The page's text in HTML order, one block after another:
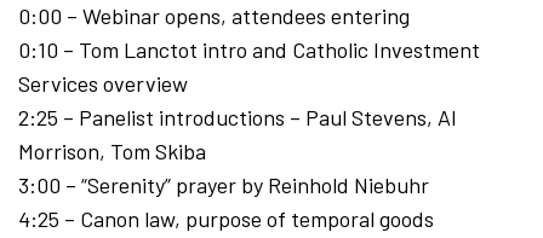
0:00 – Webinar opens, attendees entering
0:10 – Tom Lanctot intro and Catholic Investment
Services overview
2:25 – Panelist introductions – Paul Stevens, Al
Morrison, Tom Skiba
3:00 – “Serenity” prayer by Reinhold Niebuhr
4:25 – Canon law, purpose of temporal goods